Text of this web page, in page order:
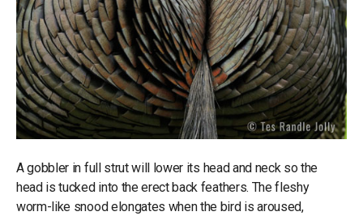
A gobbler in full strut will lower its head and neck so the
head is tucked into the erect back feathers. The fleshy
worm-like snood elongates when the bird is aroused,